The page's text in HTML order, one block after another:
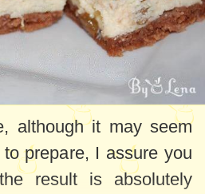
although it may seem
prepare, I assure you
result is absolutely